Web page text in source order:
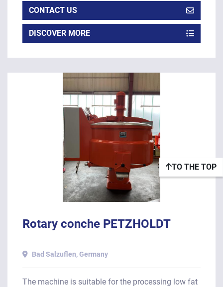
CONTACT US
DISCOVER MORE
Rotary conche PETZHOLDT
Bad Salzuflen, Germany
The machine is suitable for the processing low fat
TO THE TOP